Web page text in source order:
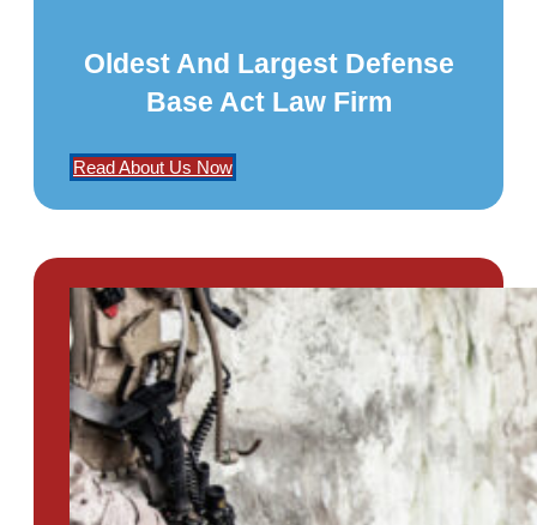
Oldest And Largest Defense
Base Act Law Firm
Read About Us Now